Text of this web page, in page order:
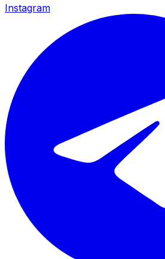
Instagram